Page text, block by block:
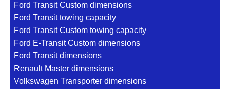
Ford Transit Custom dimensions
Ford Transit towing capacity
Ford Transit Custom towing capacity
Ford E-Transit Custom dimensions
Ford Transit dimensions
Renault Master dimensions
Volkswagen Transporter dimensions